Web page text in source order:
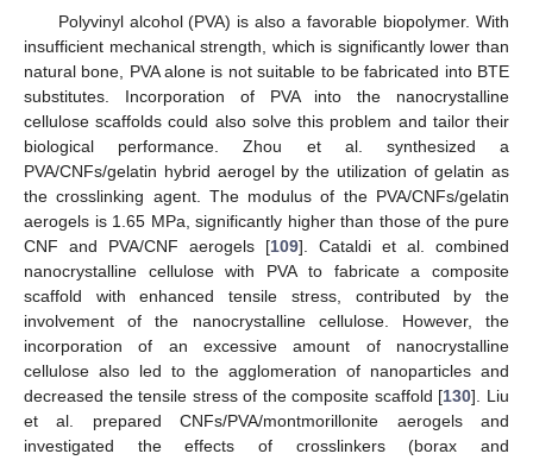
Polyvinyl alcohol (PVA) is also a favorable biopolymer. With
insufficient mechanical strength, which is significantly lower than
natural bone, PVA alone is not suitable to be fabricated into BTE
substitutes. Incorporation of PVA into the nanocrystalline
cellulose scaffolds could also solve this problem and tailor their
biological performance. Zhou et al. synthesized a
PVA/CNFs/gelatin hybrid aerogel by the utilization of gelatin as
the crosslinking agent. The modulus of the PVA/CNFs/gelatin
aerogels is 1.65 MPa, significantly higher than those of the pure
CNF and PVA/CNF aerogels [109]. Cataldi et al. combined
nanocrystalline cellulose with PVA to fabricate a composite
scaffold with enhanced tensile stress, contributed by the
involvement of the nanocrystalline cellulose. However, the
incorporation of an excessive amount of nanocrystalline
cellulose also led to the agglomeration of nanoparticles and
decreased the tensile stress of the composite scaffold [130]. Liu
et al. prepared CNFs/PVA/montmorillonite aerogels and
investigated the effects of crosslinkers (borax and